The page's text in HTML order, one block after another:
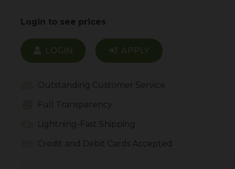
Login to see prices
LOGIN APPLY
Outstanding Customer Service
Full Transparency
Lightning-Fast Shipping
Credit and Debit Cards Accepted